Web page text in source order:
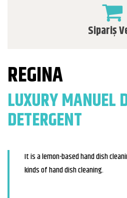
Sipariş
REGINA
LUXURY MANUEL
DETERGENT
It is a lemon-based hand dish
kinds of hand dish cleaning.